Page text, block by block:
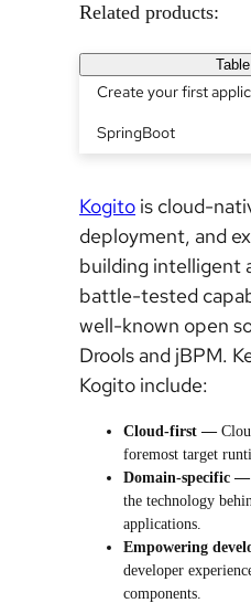
Related products:
Create your first
SpringBoot
Kogito is cloud-
deployment, and
building intelligent
battle-tested
well-known open
Drools and jBPM.
Kogito include:
Cloud-first —
foremost target
Domain-specific —
the technology
applications.
Empowering
developer
components.